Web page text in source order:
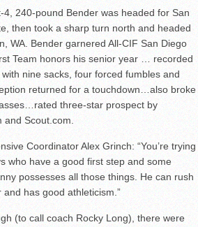
4, 240-pound Bender was headed for San
then took a sharp turn north and headed
WA. Bender garnered All-CIF San Diego
Team honors his senior year … recorded
nine sacks, four forced fumbles and
returned for a touchdown…also broke
three-star prospect by
and Scout.com.
Coordinator Alex Grinch: “You’re trying
who have a good first step and some
possesses all those things. He can rush
and has good athleticism.”
(to call coach Rocky Long), there were